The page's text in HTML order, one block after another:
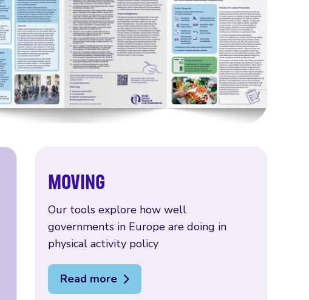
MOVING
Our tools explore how well
governments in Europe are doing in
physical activity policy
Read more